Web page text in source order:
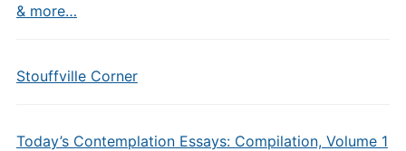
& more…
Stouffville Corner
Today’s Contemplation Essays: Compilation, Volume 1